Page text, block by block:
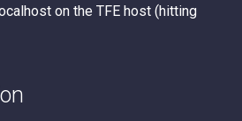
on the TFE host (hitting